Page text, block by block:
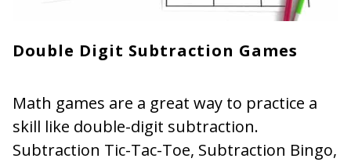
Double Digit Subtraction Games
Math games are a great way to practice a
skill like double-digit subtraction.
Subtraction Tic-Tac-Toe, Subtraction Bingo,